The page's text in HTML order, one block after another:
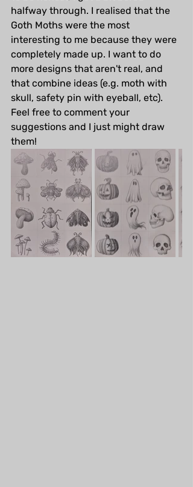
halfway through. I realised that the
Goth Moths were the most
interesting to me because they were
completely made up. I want to do
more designs that aren't real, and
that combine ideas (e.g. moth with
skull, safety pin with eyeball, etc).
Feel free to comment your
suggestions and I just might draw
them!